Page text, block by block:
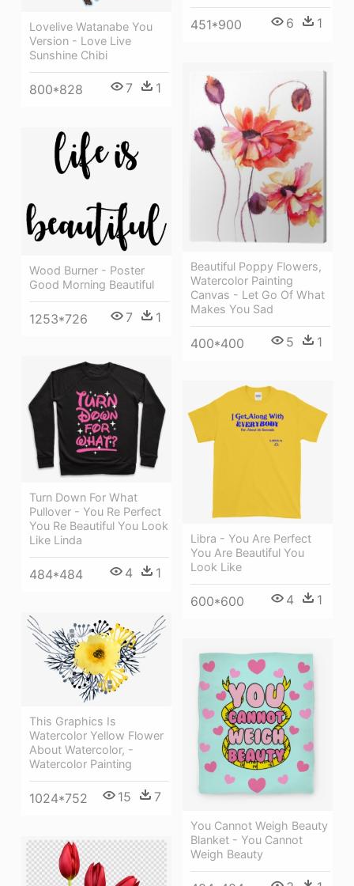
451*900 6 1
Lovelive Watanabe You
Version - Love Live
Sunshine Chibi
800*828 7 1
Beautiful Poppy Flowers,
Watercolor Painting
Canvas - Let Go Of What
Makes You Sad
400*400 5 1
Wood Burner - Poster
Good Morning Beautiful
1253*726 7 1
Turn Down For What
Pullover - You Re Perfect
You Re Beautiful You Look
Like Linda
484*484 4 1
Libra - You Are Perfect
You Are Beautiful You
Look Like
600*600 4 1
This Graphics Is
Watercolor Yellow Flower
About Watercolor, -
Watercolor Painting
1024*752 15 7
You Cannot Weigh Beauty
Blanket - You Cannot
Weigh Beauty